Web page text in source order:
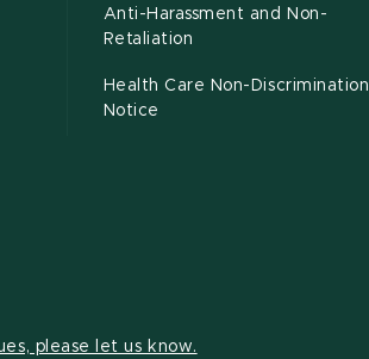
Anti-Harassment and Non-
Retaliation
Health Care Non-Discrimination
Notice
please let us know.